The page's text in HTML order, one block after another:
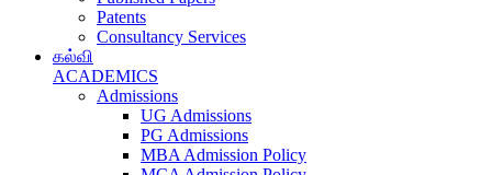
Patents
Consultancy Services
கல்வி
ACADEMICS
Admissions
UG Admissions
PG Admissions
MBA Admission Policy